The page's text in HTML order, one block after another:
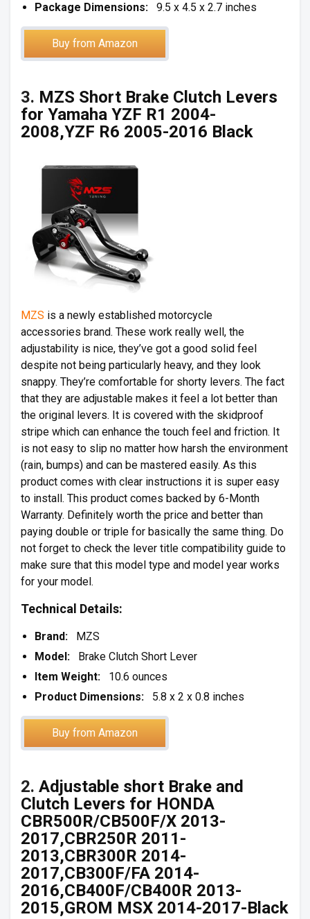
Package Dimensions:
9.5 x 4.5 x 2.7 inches
Buy from Amazon
3. MZS Short Brake Clutch Levers
for Yamaha YZF R1 2004-
2008,YZF R6 2005-2016 Black
MZS is a newly established motorcycle
accessories brand. These work really well, the
adjustability is nice, they’ve got a good solid feel
despite not being particularly heavy, and they look
snappy. They’re comfortable for shorty levers. The fact
that they are adjustable makes it feel a lot better than
the original levers. It is covered with the skidproof
stripe which can enhance the touch feel and friction. It
is not easy to slip no matter how harsh the environment
(rain, bumps) and can be mastered easily. As this
product comes with clear instructions it is super easy
to install. This product comes backed by 6-Month
Warranty. Definitely worth the price and better than
paying double or triple for basically the same thing. Do
not forget to check the lever title compatibility guide to
make sure that this model type and model year works
for your model.
Technical Details:
Brand:
MZS
Model: Brake Clutch Short Lever
Item Weight: 10.6 ounces
Product Dimensions: 5.8 x 2 x 0.8 inches
Buy from Amazon
2. Adjustable short Brake and
Clutch Levers for HONDA
CBR500R/CB500F/X 2013-
2017,CBR250R 2011-
2013,CBR300R 2014-
2017,CB300F/FA 2014-
2016,CB400F/CB400R 2013-
2015,GROM MSX 2014-2017-Black